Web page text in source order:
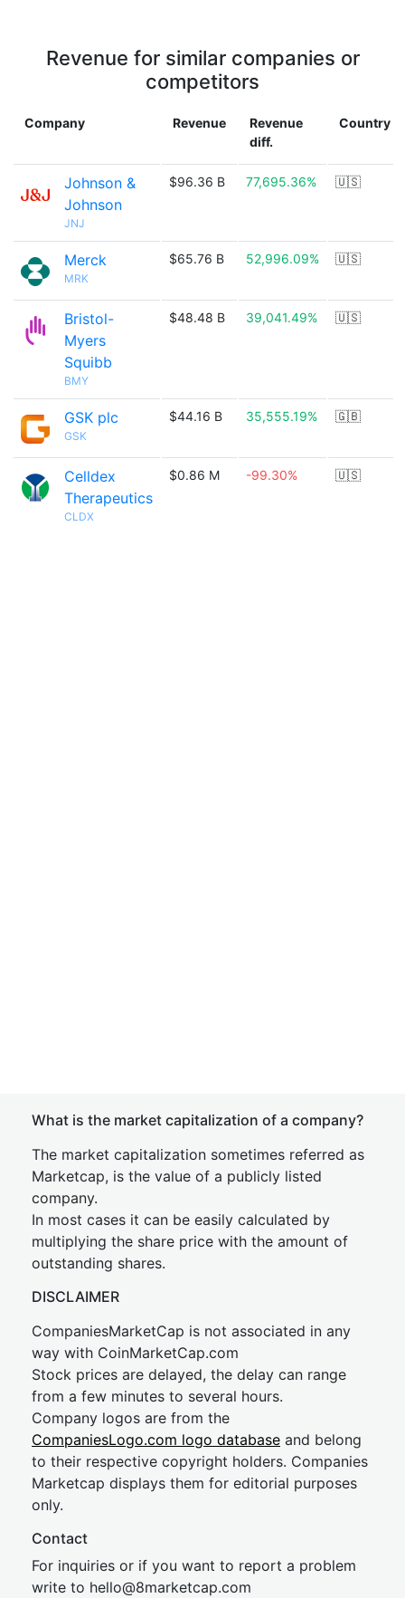
Revenue for similar companies or
competitors
Company Revenue
Revenue
diff.
Country
Johnson &
Johnson
JNJ
$96.36 B 77,695.36% 🇺🇸
Merck
MRK
$65.76 B 52,996.09% 🇺🇸
Bristol-
Myers
Squibb
BMY
$48.48 B 39,041.49% 🇺🇸
GSK plc
GSK
$44.16 B 35,555.19% 🇬🇧
Celldex
Therapeutics
CLDX
$0.86 M -99.30% 🇺🇸
What is the market capitalization of a company?
The market capitalization sometimes referred as
Marketcap, is the value of a publicly listed
company.
In most cases it can be easily calculated by
multiplying the share price with the amount of
outstanding shares.
DISCLAIMER
CompaniesMarketCap is not associated in any
way with CoinMarketCap.com
Stock prices are delayed, the delay can range
from a few minutes to several hours.
Company logos are from the
CompaniesLogo.com logo database and belong
to their respective copyright holders. Companies
Marketcap displays them for editorial purposes
only.
Contact
For inquiries or if you want to report a problem
write to hello@8marketcap.com